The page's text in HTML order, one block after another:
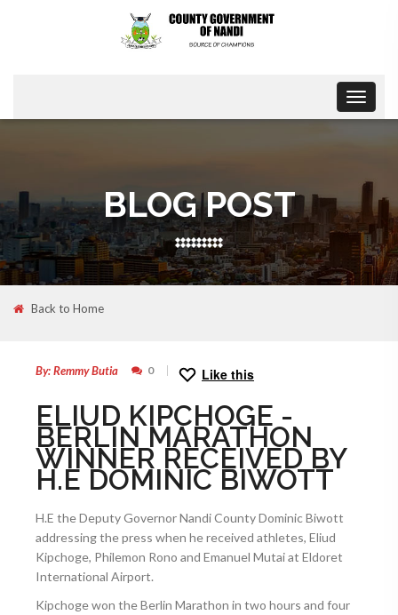
Toggle
BLOG POST
Back to Home
By: Remmy Butia
0 Like this
ELIUD KIPCHOGE -
BERLIN MARATHON
WINNER RECEIVED BY
H.E DOMINIC BIWOTT
H.E the Deputy Governor Nandi County Dominic Biwott
addressing the press when he received athletes, Eliud
Kipchoge, Philemon Rono and Emanuel Mutai at Eldoret
International Airport.
Kipchoge won the Berlin Marathon in two hours and four